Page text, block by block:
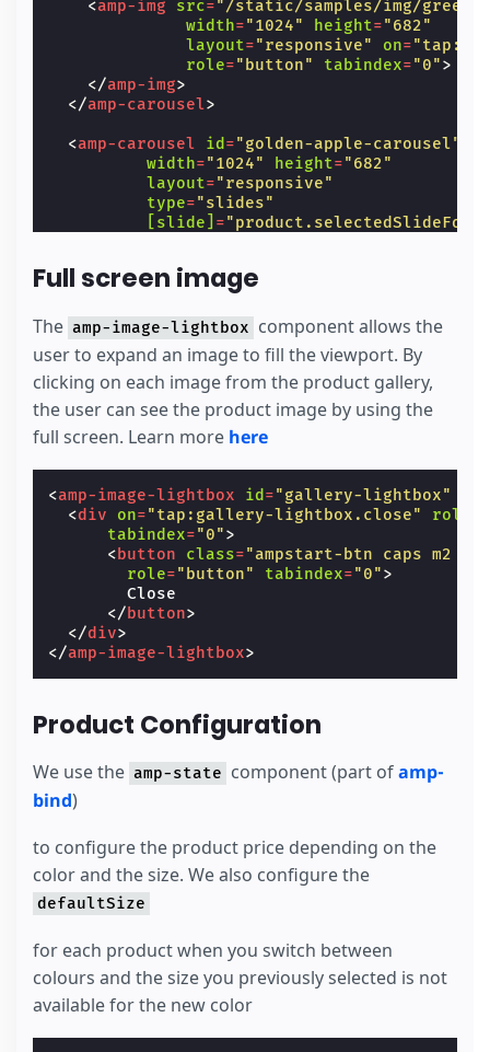
<amp-img src="/static/samples/img/
width="1024" height="682"
layout="responsive" on=
role="button" tabindex="0">
</amp-img>
</amp-carousel>
<amp-carousel id ="golden-apple-carousel"
width="1024" height="682"
layout="responsive"
type="slides"
[slide] =
class="fadeIn"
<amp-img src="/static/samples/img/
width="1024"
layout="responsive" on =
role="button" tabindex="0"
amp-img
</amp-carousel>
layout="responsive"
type = "slides"
[slide]=
on= "slideChange:
hidden
class
[hidden]
<amp-img
width="1024"
layout="responsive" on=
</amp-img>
<amp-img src="/static/samples/img/
layout="responsive" on=
</div>
Full screen image
The amp-image-lightbox component allows the
user to expand an image to fill the viewport. By
clicking on each image from the product gallery,
the user can see the product image by using the
full screen. Learn more here
<amp-image-lightbox id ="gallery-lightbox"
<div on="tap:gallery-lightbox.close" role
tabindex="0">
<button class="ampstart-btn caps m2
role="button" tabindex="0">
        Close
</button>
</div>
</amp-image-lightbox>
Product Configuration
We use the amp-state component (part ofamp-
bind)
to configure the product price depending on the
color and the size. We also configure the
defaultSize
for each product when you switch between
colours and the size you previously selected is not
available for the new color